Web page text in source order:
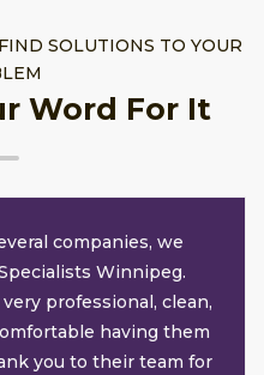
SOLUTIONS TO YOUR
Word For It
companies, we
Winnipeg.
professional, clean,
having them
you to their team for